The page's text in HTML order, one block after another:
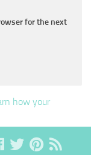
for the next
how your